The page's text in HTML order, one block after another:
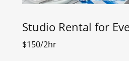
Studio Rental for
$150/2hr